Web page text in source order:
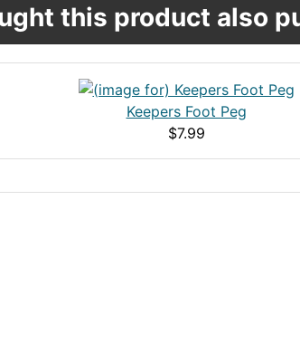
this product also
Keepers Foot Peg
$7.99